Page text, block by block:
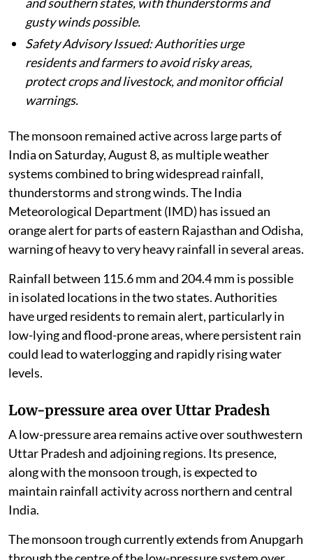
gusty winds possible.
Safety Advisory Issued: Authorities urge
residents and farmers to avoid risky areas,
protect crops and livestock, and monitor official
warnings.
The monsoon remained active across large parts of
India on Saturday, August 8, as multiple weather
systems combined to bring widespread rainfall,
thunderstorms and strong winds. The India
Meteorological Department (IMD) has issued an
orange alert for parts of eastern Rajasthan and Odisha,
warning of heavy to very heavy rainfall in several areas.
Rainfall between 115.6 mm and 204.4 mm is possible
in isolated locations in the two states. Authorities
have urged residents to remain alert, particularly in
low-lying and flood-prone areas, where persistent rain
could lead to waterlogging and rapidly rising water
levels.
Low-pressure area over Uttar Pradesh
A low-pressure area remains active over southwestern
Uttar Pradesh and adjoining regions. Its presence,
along with the monsoon trough, is expected to
maintain rainfall activity across northern and central
India.
The monsoon trough currently extends from Anupgarh